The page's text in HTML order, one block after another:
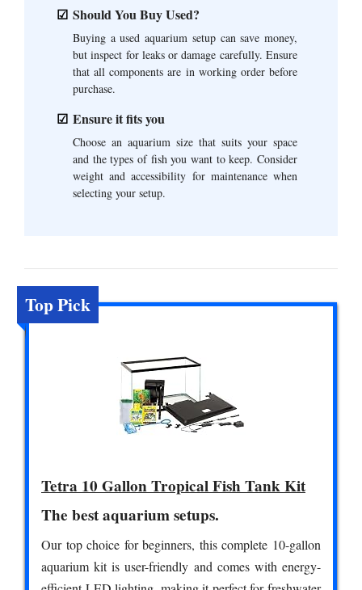
Should You Buy Used?
Buying a used aquarium setup can save money,
but inspect for leaks or damage carefully. Ensure
that all components are in working order before
purchase.
Ensure it fits you
Choose an aquarium size that suits your space
and the types of fish you want to keep. Consider
weight and accessibility for maintenance when
selecting your setup.
Top Pick
Tetra 10 Gallon Tropical Fish Tank Kit
The best aquarium setups.
Our top choice for beginners, this complete 10-gallon
aquarium kit is user-friendly and comes with energy-